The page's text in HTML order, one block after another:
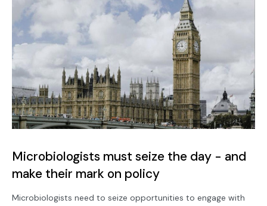
Microbiologists must seize the day - and
make their mark on policy
Microbiologists need to seize opportunities to engage with